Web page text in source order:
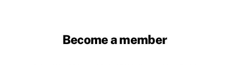
Become a member